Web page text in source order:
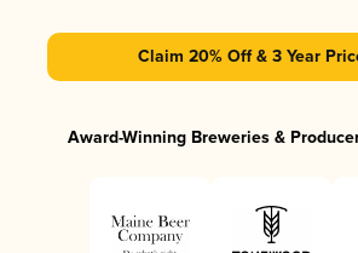
Claim 20% Off & 3 Year
Award-Winning Breweries &